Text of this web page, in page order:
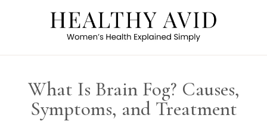
What Is Brain Fog? Causes,
Symptoms, and Treatment